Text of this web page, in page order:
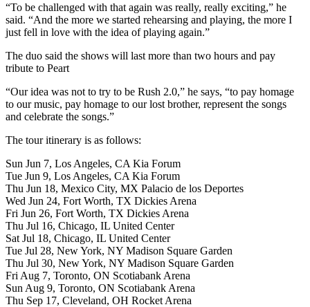
“To be challenged with that again was really, really exciting,” he
said. “And the more we started rehearsing and playing, the more I
just fell in love with the idea of playing again.”
The duo said the shows will last more than two hours and pay
tribute to Peart
“Our idea was not to try to be Rush 2.0,” he says, “to pay homage
to our music, pay homage to our lost brother, represent the songs
and celebrate the songs.”
The tour itinerary is as follows:
Sun Jun 7, Los Angeles, CA Kia Forum
Tue Jun 9, Los Angeles, CA Kia Forum
Thu Jun 18, Mexico City, MX Palacio de los Deportes
Wed Jun 24, Fort Worth, TX Dickies Arena
Fri Jun 26, Fort Worth, TX Dickies Arena
Thu Jul 16, Chicago, IL United Center
Sat Jul 18, Chicago, IL United Center
Tue Jul 28, New York, NY Madison Square Garden
Thu Jul 30, New York, NY Madison Square Garden
Fri Aug 7, Toronto, ON Scotiabank Arena
Sun Aug 9, Toronto, ON Scotiabank Arena
Thu Sep 17, Cleveland, OH Rocket Arena